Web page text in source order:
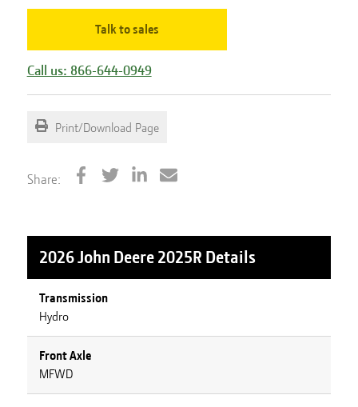
Talk to sales
Call us: 866-644-0949
Print/Download Page
Share:
2026 John Deere 2025R Details
Transmission
Hydro
Front Axle
MFWD